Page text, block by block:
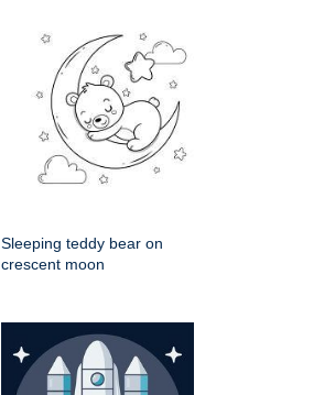
Sleeping teddy bear on
crescent moon